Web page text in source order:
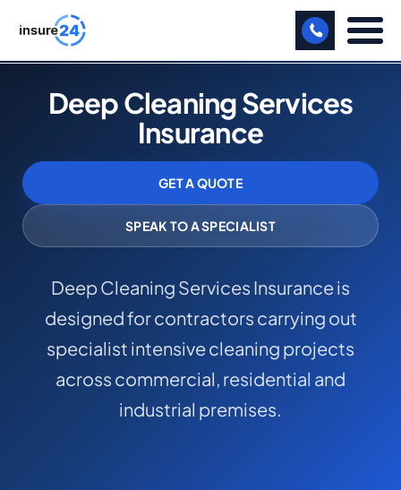
LET US CALL YOU BACK!
BUSINESS
FREIGHT
SHOPS
SPORTS FACILITY
CARE HOME
COMMERCIAL COMBINED
Deep Cleaning Services
Insurance
GET A QUOTE
SPEAK TO A SPECIALIST
Deep Cleaning Services Insurance is
designed for contractors carrying out
specialist intensive cleaning projects
across commercial, residential and
industrial premises.